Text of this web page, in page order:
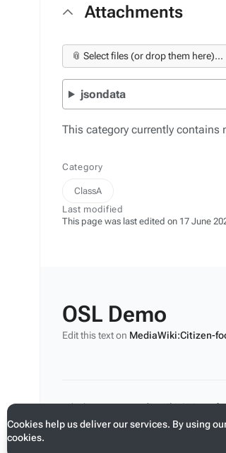
Attachments
📎 Select files (or drop them here)...
jsondata
This category currently contains
Category
ClassA
Last modified
This page was last edited on 17 June
Cookies help us deliver our services. By using
cookies.
OSL Demo
Edit this text on MediaWiki:Citizen-
Edit this text onMediaWiki:Citizen-